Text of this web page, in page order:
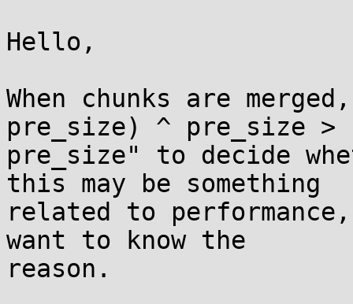
Hello,
When chunks are
pre_size) ^ pre_size >
pre_size" to decide
this may be something
related to
want to know the
reason.